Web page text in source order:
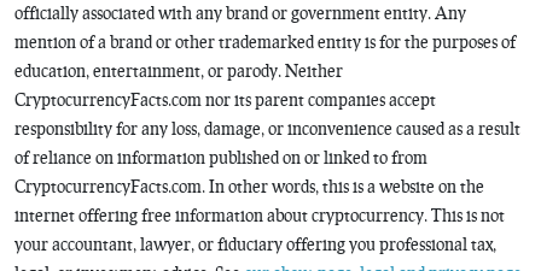
officially associated with any brand or government entity. Any
mention of a brand or other trademarked entity is for the purposes of
education, entertainment, or parody. Neither
CryptocurrencyFacts.com nor its parent companies accept
responsibility for any loss, damage, or inconvenience caused as a result
of reliance on information published on or linked to from
CryptocurrencyFacts.com. In other words, this is a website on the
internet offering free information about cryptocurrency. This is not
your accountant, lawyer, or fiduciary offering you professional tax,